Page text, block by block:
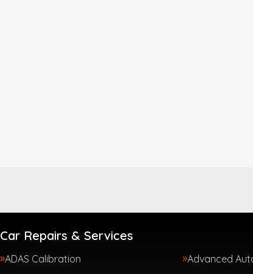
Car Repairs & Services
ADAS Calibration
Advanced